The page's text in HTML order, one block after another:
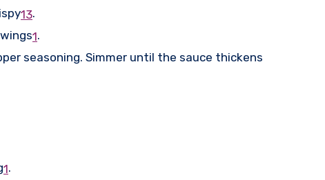
13.
1.
seasoning. Simmer until the sauce thickens
1.